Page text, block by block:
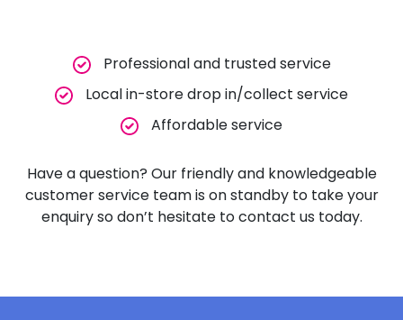
Professional and trusted service
Local in-store drop in/collect service
Affordable service
Have a question? Our friendly and knowledgeable
customer service team is on standby to take your
enquiry so don’t hesitate to contact us today.